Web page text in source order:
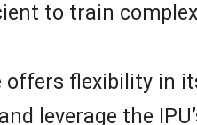
to train
offers flexibility in
leverage the